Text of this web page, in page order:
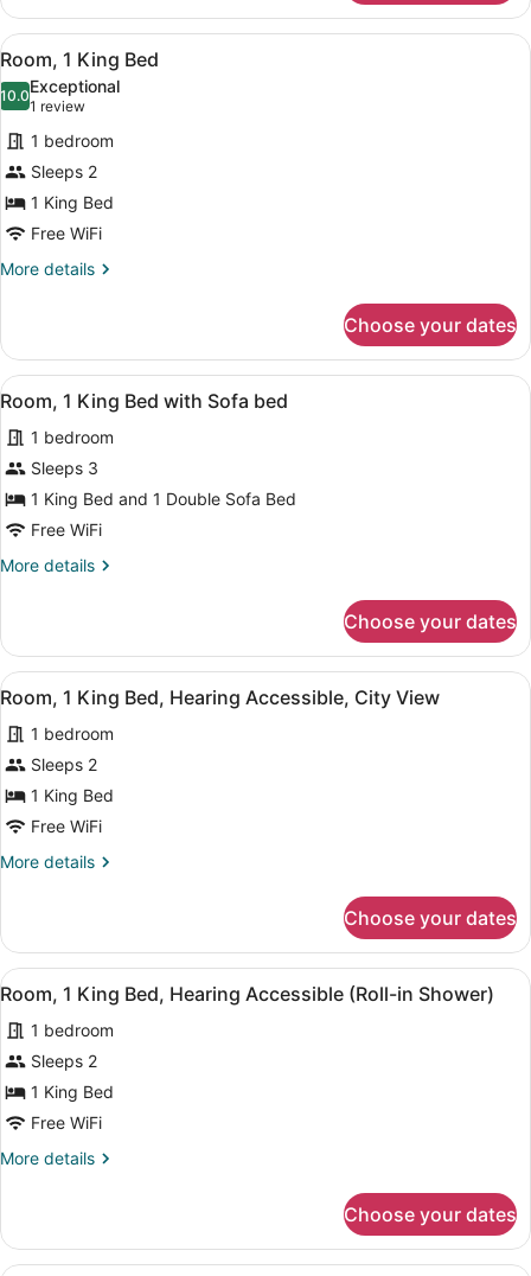
1
King
Bed
View
all
photos
for
Room,
1
King
Bed
A modern hotel room with a large
5
Room, 1 King Bed
10.010.0 out of 10
Exceptional
1 review
(1
review)
1 bedroom
Sleeps 2
1 King Bed
Free WiFi
More details
More
1
King
Bed
Choose your dates
View
all
photos
for
Room,
1
Bed
bed
A modern hotel room with a large
5
Room, 1 King Bed with Sofa bed
1 bedroom
Sleeps 3
1 King Bed and 1 Double Sofa Bed
Free WiFi
More details
More
1
King
Bed
Sofa
bed
Choose your dates
View
all
photos
for
Room,
1
Bed,
City
View
A modern hotel room with a large
6
Room, 1 King Bed, Hearing Accessible, City View
1 bedroom
Sleeps 2
1 King Bed
Free WiFi
More details
More
1
King
Bed,
Hearing
Accessible,
City
View
Choose your dates
View
all
photos
for
Room,
1
Bed,
(Roll-
A modern hotel room with a large
5
Room, 1 King Bed, Hearing Accessible (Roll-in Shower)
1 bedroom
Sleeps 2
1 King Bed
Free WiFi
More details
More
1
King
Choose your dates